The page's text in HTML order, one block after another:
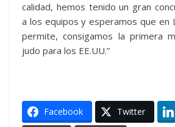
calidad, hemos tenido un gran
a los equipos y esperamos que en
permite, consigamos la primera
judo para los EE.UU.”
Facebook Twitter